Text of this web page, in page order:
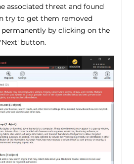
associated threat and found
try to get them removed
by clicking on the
'Next' button.